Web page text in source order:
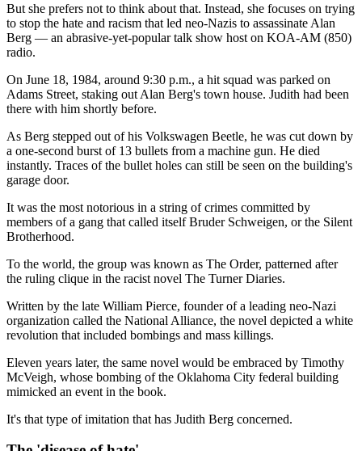
But she prefers not to think about that. Instead, she focuses on trying
to stop the hate and racism that led neo-Nazis to assassinate Alan
Berg — an abrasive-yet-popular talk show host on KOA-AM (850)
radio.
On June 18, 1984, around 9:30 p.m., a hit squad was parked on
Adams Street, staking out Alan Berg's town house. Judith had been
there with him shortly before.
As Berg stepped out of his Volkswagen Beetle, he was cut down by
a one-second burst of 13 bullets from a machine gun. He died
instantly. Traces of the bullet holes can still be seen on the building's
garage door.
It was the most notorious in a string of crimes committed by
members of a gang that called itself Bruder Schweigen, or the Silent
Brotherhood.
To the world, the group was known as The Order, patterned after
the ruling clique in the racist novel The Turner Diaries.
Written by the late William Pierce, founder of a leading neo-Nazi
organization called the National Alliance, the novel depicted a white
revolution that included bombings and mass killings.
Eleven years later, the same novel would be embraced by Timothy
McVeigh, whose bombing of the Oklahoma City federal building
mimicked an event in the book.
It's that type of imitation that has Judith Berg concerned.